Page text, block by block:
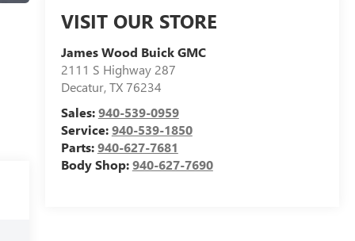
VISIT OUR STORE
James Wood Buick GMC
2111 S Highway 287
Decatur,TX76234
Sales:940-539-0959
Service:940-539-1850
Parts:940-627-7681
Body Shop:940-627-7690